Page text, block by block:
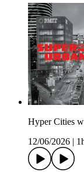
Hyper Cities
12/06/2026